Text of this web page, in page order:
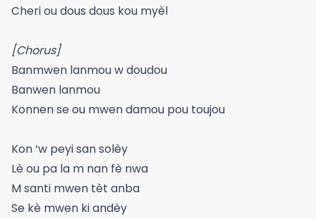
Cheri ou dous dous kou myèl
[Chorus]
Banmwen lanmou w doudou
Banwen lanmou
Konnen se ou mwen damou pou toujou
Kon ‘w peyi san solèy
Lè ou pa la m nan fè nwa
M santi mwen tèt anba
Se kè mwen ki andèy